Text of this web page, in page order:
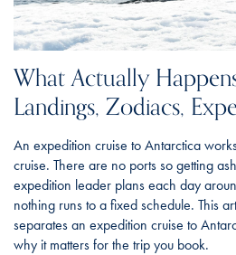
What Actually
Landings, Zodiacs,
An expedition cruise to Antarctica
cruise. There are no ports so getting
expedition leader plans each day
nothing runs to a fixed schedule. This
separates an expedition cruise to
why it matters for the trip you book.